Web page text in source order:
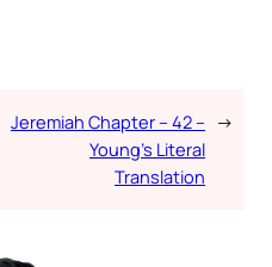
Jeremiah Chapter – 42 –
Young’s Literal
Translation
→